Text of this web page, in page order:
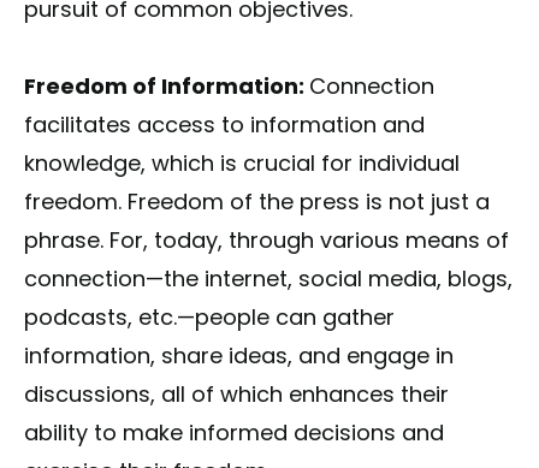
pursuit of common objectives.
Freedom of Information: Connection
facilitates access to information and
knowledge, which is crucial for individual
freedom. Freedom of the press is not just a
phrase. For, today, through various means of
connection—the internet, social media, blogs,
podcasts, etc.—people can gather
information, share ideas, and engage in
discussions, all of which enhances their
ability to make informed decisions and